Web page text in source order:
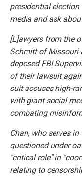
presidential
media and ask
[L]awyers from the
Schmitt of Missouri
deposed FBI
of their lawsuit
suit accuses high-
with giant social
combating
Chan, who serves in
questioned under
"critical role" in
relating to